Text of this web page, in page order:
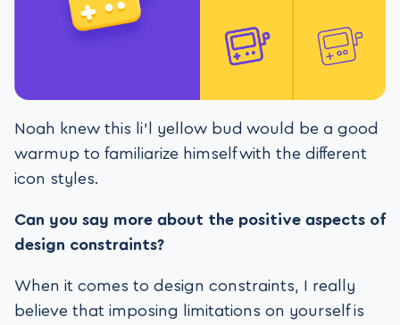
Noah knew this li’l yellow bud would be a good
warmup to familiarize himself with the different
icon styles.
Can you say more about the positive aspects of
design constraints?
When it comes to design constraints, I really
believe that imposing limitations on yourself is